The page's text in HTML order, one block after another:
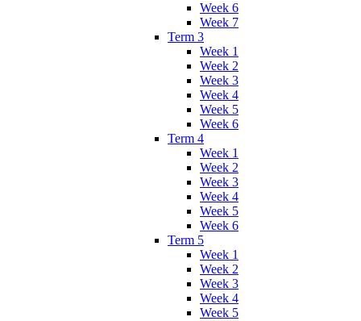
Week 6
Week 7
Term 3
Week 1
Week 2
Week 3
Week 4
Week 5
Week 6
Term 4
Week 1
Week 2
Week 3
Week 4
Week 5
Week 6
Term 5
Week 1
Week 2
Week 3
Week 4
Week 5